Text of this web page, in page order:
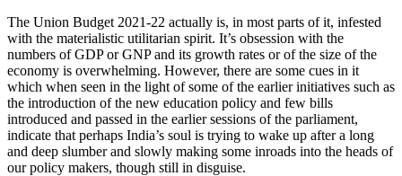
The Union Budget 2021-22 actually is, in most parts of it, infested
with the materialistic utilitarian spirit. It’s obsession with the
numbers of GDP or GNP and its growth rates or of the size of the
economy is overwhelming. However, there are some cues in it
which when seen in the light of some of the earlier initiatives such as
the introduction of the new education policy and few bills
introduced and passed in the earlier sessions of the parliament,
indicate that perhaps India’s soul is trying to wake up after a long
and deep slumber and slowly making some inroads into the heads of
our policy makers, though still in disguise.